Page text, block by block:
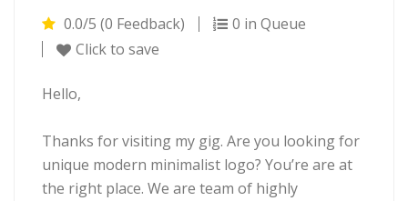
0.0/5 (0 Feedback)
0 in Queue
Click to save
Hello,
Thanks for visiting my gig. Are you looking for
unique modern minimalist logo? You’re are at
the right place. We are team of highly